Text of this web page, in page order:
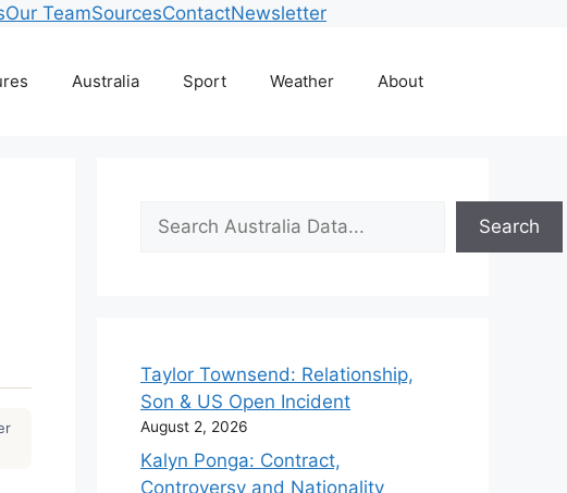
Our TeamSourcesContactNewsletter
Australia Sport Weather About
Search
Search
Taylor Townsend: Relationship,
Son & US Open Incident
August 2, 2026
Kalyn Ponga: Contract,
Controversy and Nationality